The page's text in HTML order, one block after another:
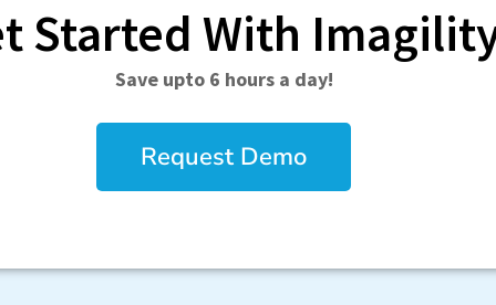
Started With
Save upto 6 hours a day!
Request Demo